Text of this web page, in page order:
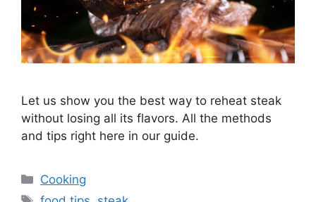
Let us show you the best way to reheat steak
without losing all its flavors. All the methods
and tips right here in our guide.
Categories
Cooking
Tags